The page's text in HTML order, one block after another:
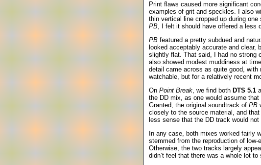
Print flaws caused more significant
examples of grit and speckles. I also
thin vertical line cropped up during
PB, I felt it should have offered a less
PB featured a pretty subdued and
looked acceptably accurate and
slightly flat. That said, I had no strong
also showed modest muddiness at
detail came across as quite good,
watchable, but for a relatively recent
On Point Break, we find both DTS 5.1
the DD mix, as one would assume
Granted, the original soundtrack of PB
closely to the source material, and
less sense that the DD track would
In any case, both mixes worked fairly
stemmed from the reproduction of
Otherwise, the two tracks largely
didn’t feel that there was a whole lot to